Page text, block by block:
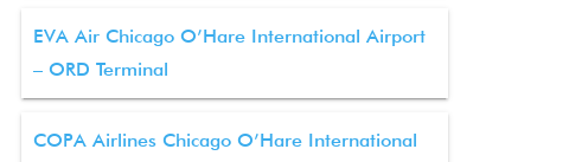
EVA Air Chicago O’Hare International Airport
– ORD Terminal
COPA Airlines Chicago O’Hare International